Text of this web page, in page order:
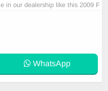
e in our dealership like this 2009 F
e contact Emmanuel on 06952198
29 to book a textWhatsApp